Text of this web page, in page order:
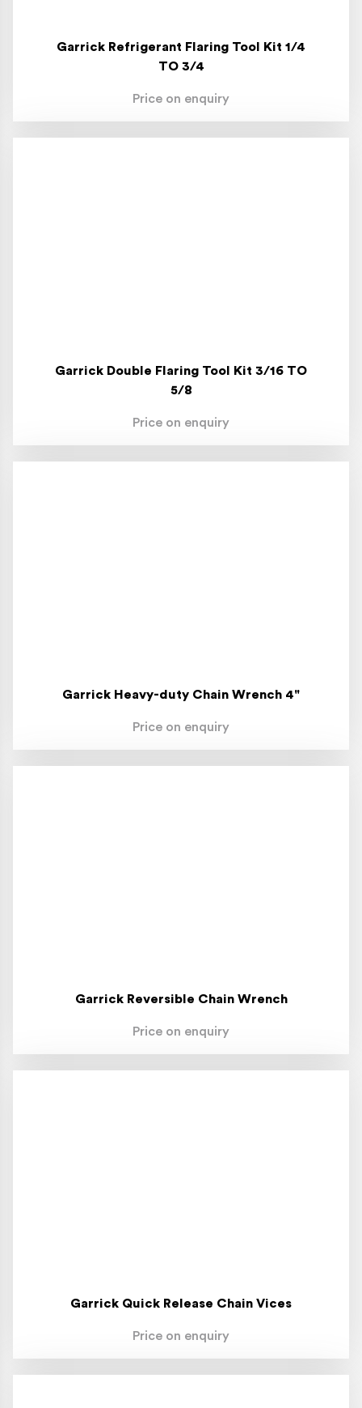
Garrick Refrigerant Flaring Tool Kit 1/4
TO 3/4
Price on enquiry
Garrick Double Flaring Tool Kit 3/16 TO
5/8
Price on enquiry
Garrick Heavy-duty Chain Wrench 4"
Price on enquiry
Garrick Reversible Chain Wrench
Price on enquiry
Garrick Quick Release Chain Vices
Price on enquiry